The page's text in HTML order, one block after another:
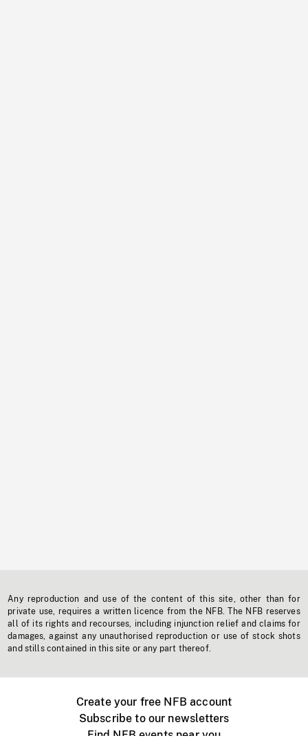
Any reproduction and use of the content of this site, other than for
private use, requires a written licence from the NFB. The NFB reserves
all of its rights and recourses, including injunction relief and claims for
damages, against any unauthorised reproduction or use of stock shots
and stills contained in this site or any part thereof.
Create your free NFB account
Subscribe to our newsletters
Find NFB events near you